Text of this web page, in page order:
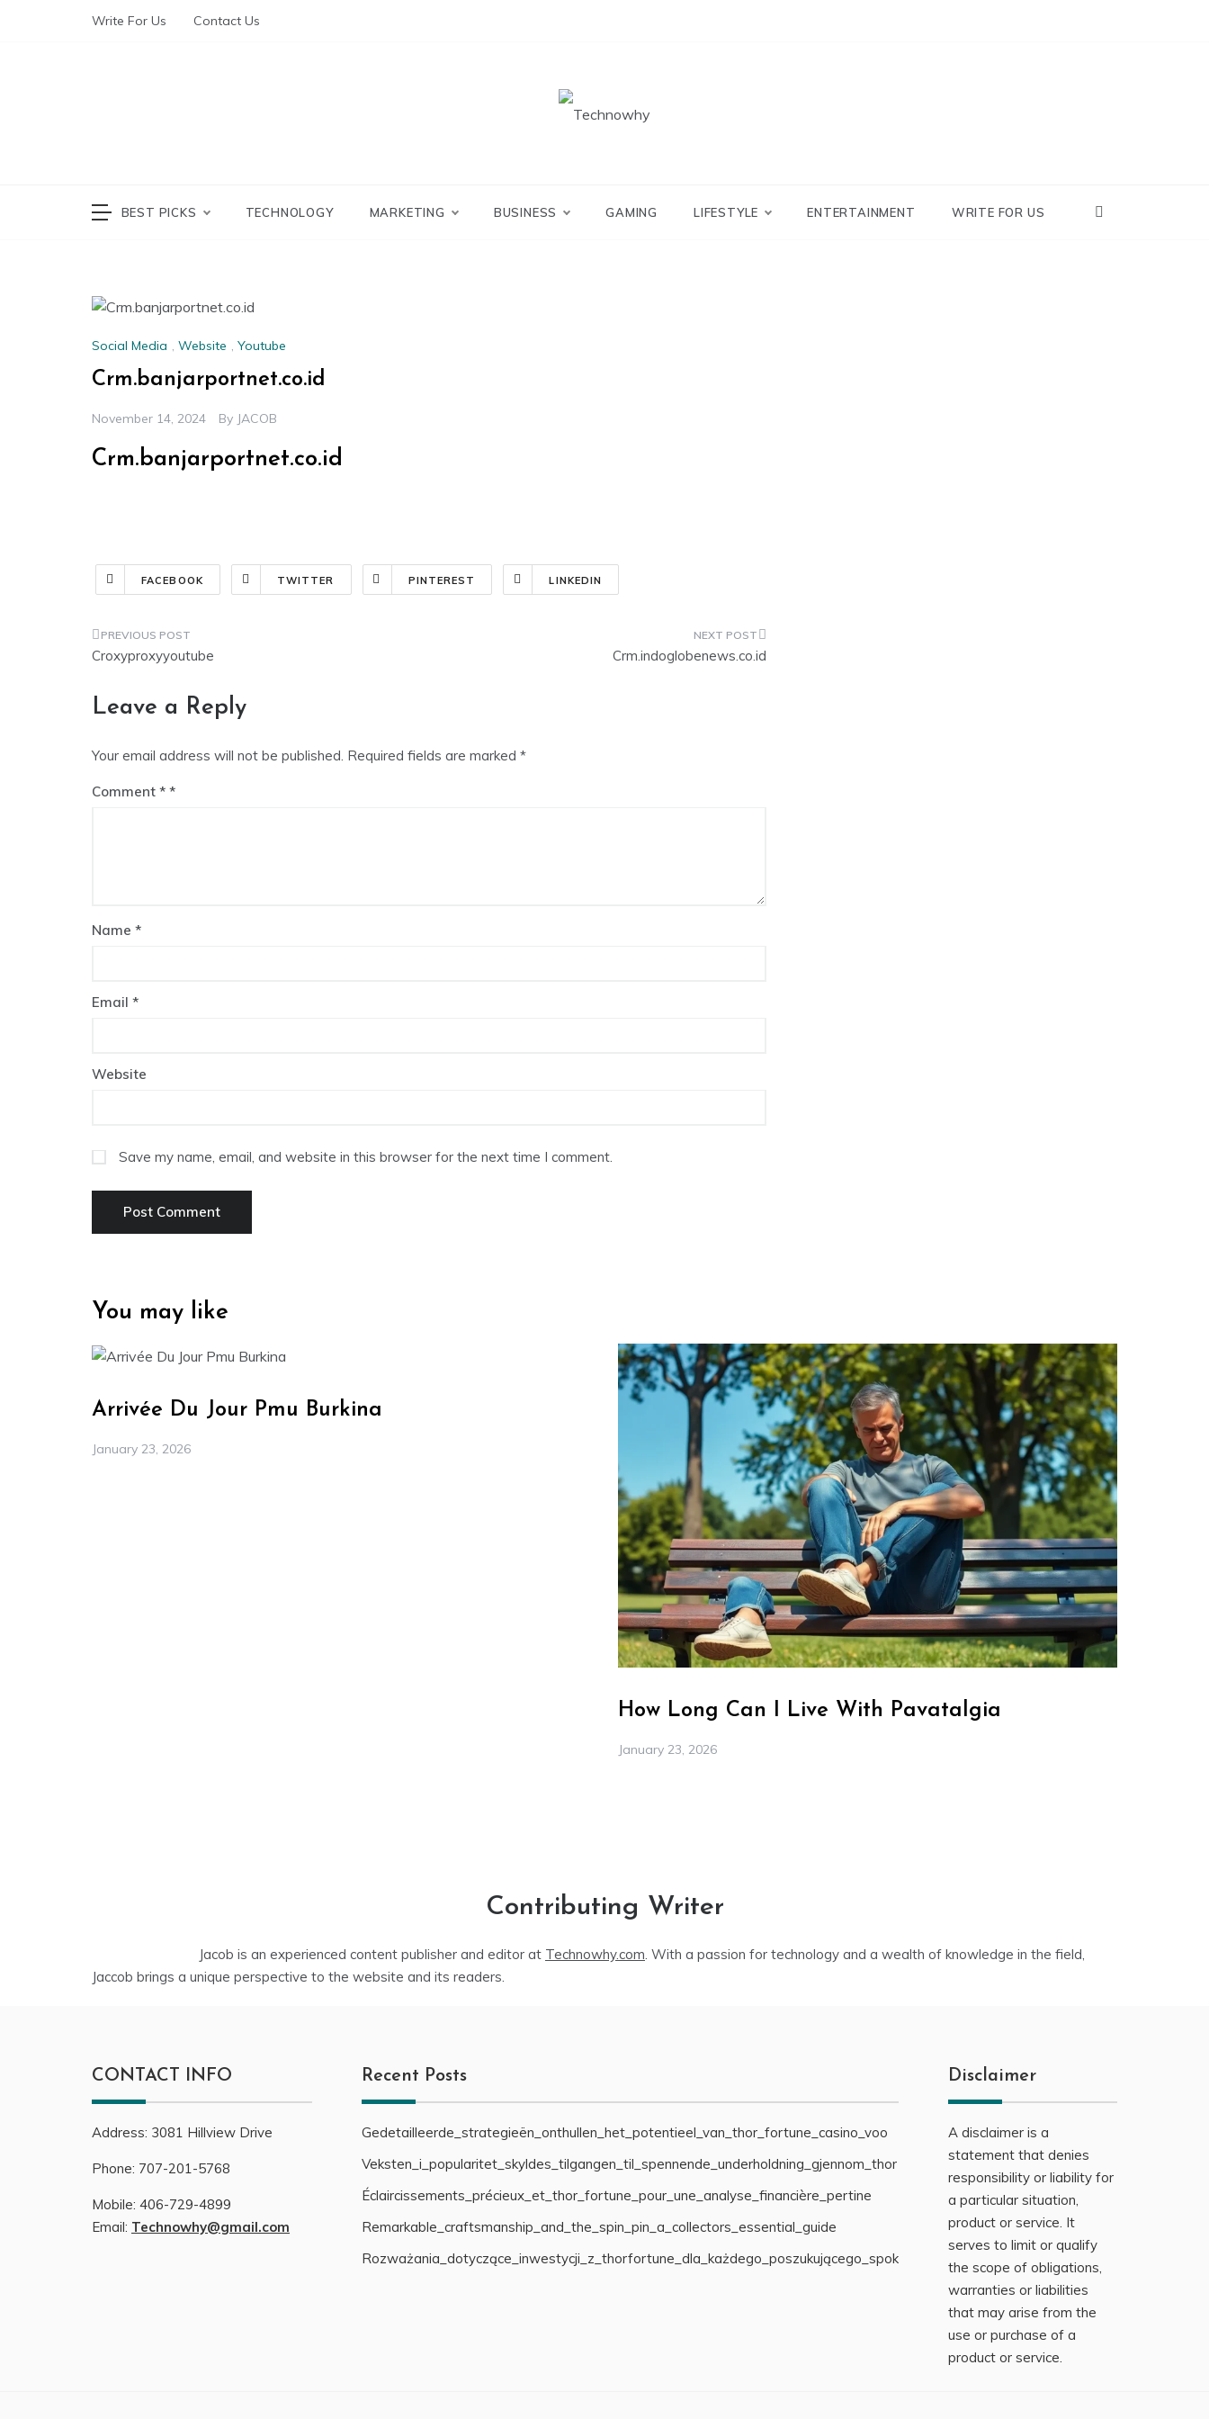
Write For Us Contact Us
BEST PICKS TECHNOLOGY MARKETING BUSINESS GAMING LIFESTYLE ENTERTAINMENT WRITE FOR US
Social Media , Website , Youtube
Crm.banjarportnet.co.id
November 14, 2024 By JACOB
Crm.banjarportnet.co.id
FACEBOOK TWITTER PINTEREST LINKEDIN
Croxyproxyyoutube Crm.indoglobenews.co.id
Leave a Reply
Your email address will not be published. Required fields are marked *
Comment *
Name *
Email *
Website
Save my name, email, and website in this browser for the next time I comment.
You may like
Arrivée Du Jour Pmu Burkina
January 23, 2026
How Long Can I Live With Pavatalgia
January 23, 2026
Contributing Writer
Jacob is an experienced content publisher and editor at Technowhy.com . With a passion for technology and a wealth of knowledge in the field,
Jaccob brings a unique perspective to the website and its readers.
CONTACT INFO
Address: 3081 Hillview Drive
Phone: 707-201-5768
Mobile: 406-729-4899
Email: Technowhy@gmail.com
Recent Posts
Gedetailleerde_strategieën_onthullen_het_potentieel_van_thor_fortune_casino_voo
Veksten_i_popularitet_skyldes_tilgangen_til_spennende_underholdning_gjennom_thor
Éclaircissements_précieux_et_thor_fortune_pour_une_analyse_financière_pertine
Remarkable_craftsmanship_and_the_spin_pin_a_collectors_essential_guide
Rozważania_dotyczące_inwestycji_z_thorfortune_dla_każdego_poszukującego_spok
Disclaimer
A disclaimer is a
statement that denies
responsibility or liability for
a particular situation,
product or service. It
serves to limit or qualify
the scope of obligations,
warranties or liabilities
that may arise from the
use or purchase of a
product or service.